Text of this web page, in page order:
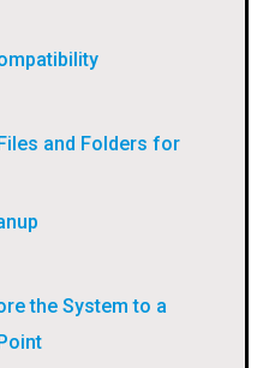
and Folders for
the System to a